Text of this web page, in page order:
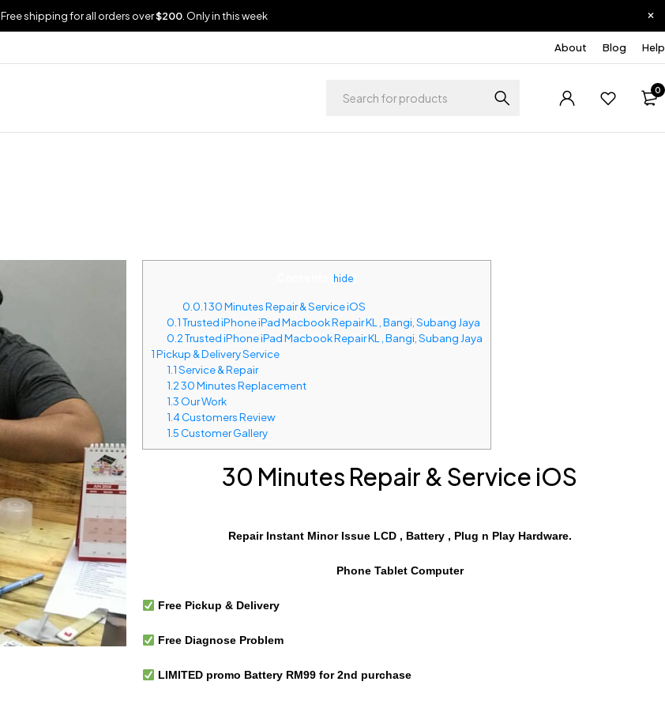
Free shipping for all orders over$200 . Only in this week
About Blog Help
0
hide
0.0.130 Minutes Repair & Service iOS
0.1Trusted iPhone iPad Macbook Repair KL , Bangi, Subang Jaya
0.2Trusted iPhone iPad Macbook Repair KL , Bangi, Subang Jaya
1Pickup & Delivery Service
1.1Service & Repair
1.230 Minutes Replacement
1.3 Our Work
1.4Customers Review
1.5 Customer Gallery
30 Minutes Repair & Service iOS
Repair Instant Minor Issue LCD , Battery , Plug n Play Hardware.
Phone Tablet Computer
Free Pickup & Delivery
Free Diagnose Problem
LIMITED promo Battery RM99 for 2nd purchase